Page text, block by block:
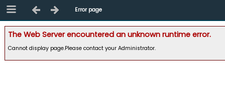
Error page
The Web Server encountered an unknown runtime error.
Cannot display page.Please contact your Administrator.